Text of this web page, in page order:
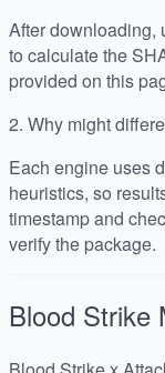
After downloading,
to calculate the
provided on this
2. Why might
Each engine uses
heuristics, so
timestamp and
verify the package.
Blood Strike